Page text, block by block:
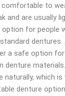
to
and are usually
option for people
dentures.
a safe option
denture
which is
denture